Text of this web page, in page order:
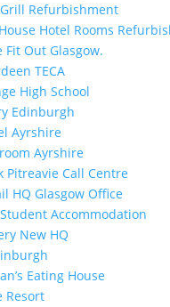
Refurbishment
Hotel Rooms
Fit Out Glasgow.
TECA
High School
Edinburgh
Ayrshire
Ayrshire
Pitreavie Call Centre
HQ Glasgow Office
Accommodation
New HQ
Eating House
Resort